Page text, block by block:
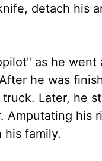
detach his
as he went
he was
Later, he
his
family.